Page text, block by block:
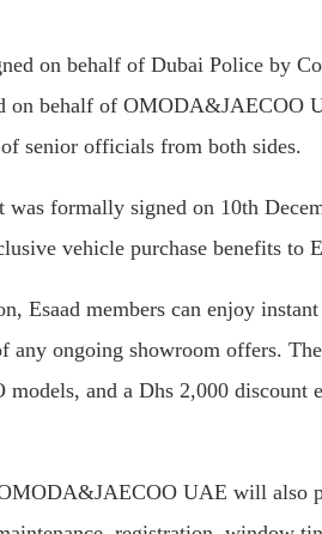
on behalf of Dubai Police by
on behalf of
senior officials from both sides.
was formally signed on 10th
vehicle purchase benefits to
Esaad members can enjoy
any ongoing showroom offers.
and a Dhs 2,000 discount
UAE will also